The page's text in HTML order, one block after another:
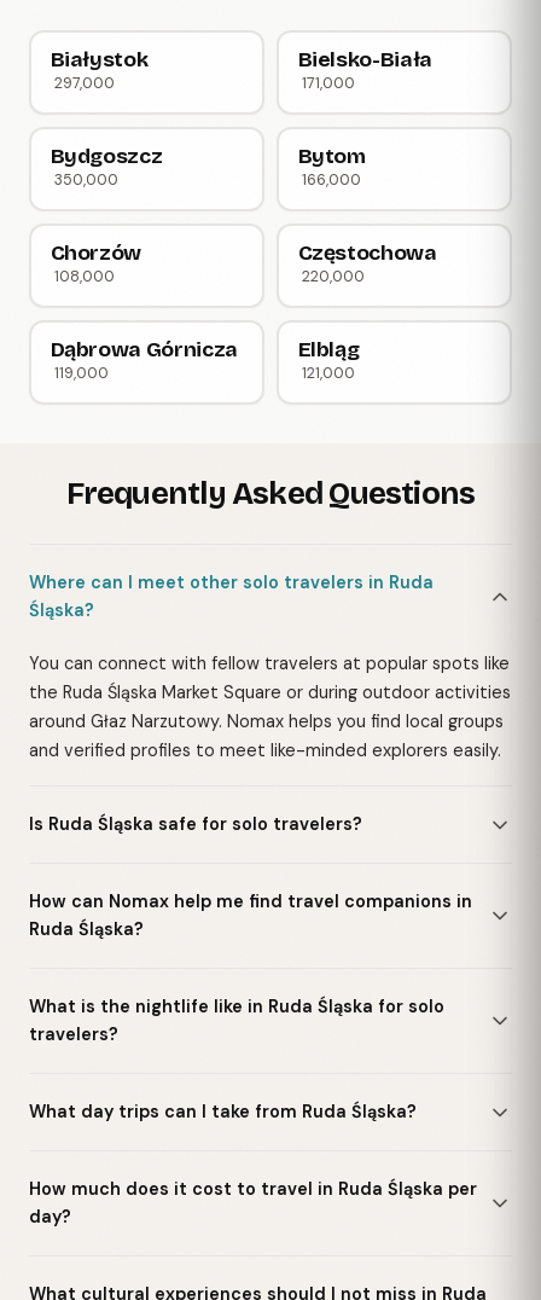
Białystok
297,000
Bielsko-Biała
171,000
Bydgoszcz
350,000
Bytom
166,000
Chorzów
108,000
Częstochowa
220,000
Dąbrowa Górnicza
119,000
Elbląg
121,000
Frequently Asked Questions
Where can I meet other solo travelers in Ruda
Śląska?
You can connect with fellow travelers at popular spots like
the Ruda Śląska Market Square or during outdoor activities
around Głaz Narzutowy. Nomax helps you find local groups
and verified profiles to meet like-minded explorers easily.
Is Ruda Śląska safe for solo travelers?
How can Nomax help me find travel companions in
Ruda Śląska?
What is the nightlife like in Ruda Śląska for solo
travelers?
What day trips can I take from Ruda Śląska?
How much does it cost to travel in Ruda Śląska per
day?
What cultural experiences should I not miss in Ruda